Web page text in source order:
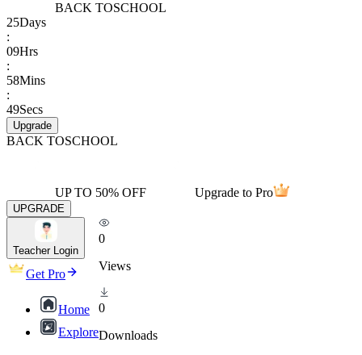
BACK TOSCHOOL
25Days
:
09Hrs
:
58Mins
:
49Secs
Upgrade
BACK TOSCHOOL
UP TO 50% OFF Upgrade to Pro
UPGRADE
Teacher Login
Get Pro
Home
Explore
0
Views
0
Downloads